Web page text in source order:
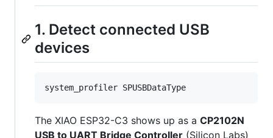
1. Detect connected USB
devices
system_profiler SPUSBDataType
The XIAO ESP32-C3 shows up as a CP2102N
USB to UART Bridge Controller (Silicon Labs)